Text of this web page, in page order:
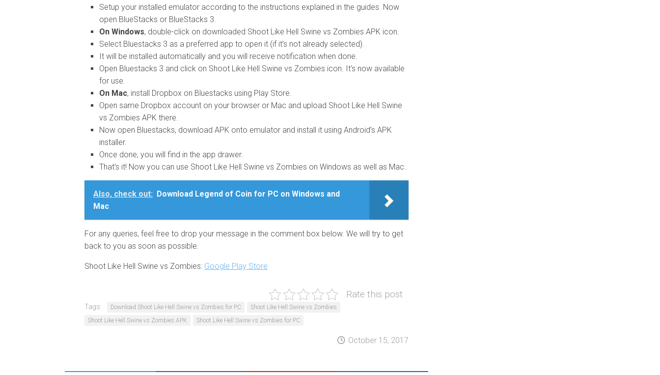
Setup your installed emulator according to the instructions explained in the guides. Now
open BlueStacks or BlueStacks 3.
On Windows, double-click on downloaded Shoot Like Hell Swine vs Zombies APK icon.
Select Bluestacks 3 as a preferred app to open it (if it’s not already selected).
It will be installed automatically and you will receive notification when done.
Open Bluestacks 3 and click on Shoot Like Hell Swine vs Zombies icon. It’s now available
for use.
On Mac, install Dropbox on Bluestacks using Play Store.
Open same Dropbox account on your browser or Mac and upload Shoot Like Hell Swine
vs Zombies APK there.
Now open Bluestacks, download APK onto emulator and install it using Android’s APK
installer.
Once done, you will find in the app drawer.
That’s it! Now you can use Shoot Like Hell Swine vs Zombies on Windows as well as Mac.
Also, check out: Download Legend of Coin for PC on Windows and
Mac
For any queries, feel free to drop your message in the comment box below. We will try to get
back to you as soon as possible.
Shoot Like Hell Swine vs Zombies: Google Play Store
Rate this post
Tags: Download Shoot Like Hell Swine vs Zombies for PC
Shoot Like Hell Swine vs Zombies
Shoot Like Hell Swine vs Zombies APK
Shoot Like Hell Swine vs Zombies for PC
October 15, 2017